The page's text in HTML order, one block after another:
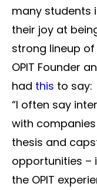
many students
their joy at
strong lineup
OPIT Founder
had this to say:
“I often say
with
thesis and
opportunities –
the OPIT